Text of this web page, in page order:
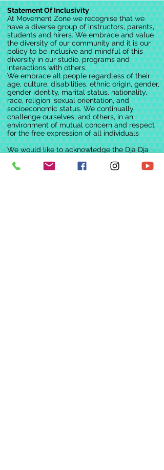
Dance games & activites
Easter themed activities
'Just Dance' on Wii
Dance themed movies + more
Cost:
1 day = $65
2 days = $115
3 days = $150
+GST
*Discount for 2 or more in a family
BOOK NOW - Once you RSVP we will
then invoice you accordingly
Our staff ratios are approx 1:10. Our
Program' will keep your kids active and
Statement Of Inclusivity
At Movement Zone we recognise that we
have a diverse group of instructors, parents,
students and hirers. We embrace and value
the diversity of our community and it is our
policy to be inclusive and mindful of this
diversity in our studio, programs and
interactions with others.
We embrace all people regardless of their
age, culture, disabilities, ethnic origin, gender,
gender identity, marital status, nationality,
race, religion, sexual orientation, and
socioeconomic status. We continually
challenge ourselves, and others, in an
environment of mutual concern and respect
for the free expression of all individuals
We would like to acknowledge the Dja Dja
of this land on which we work, dance and